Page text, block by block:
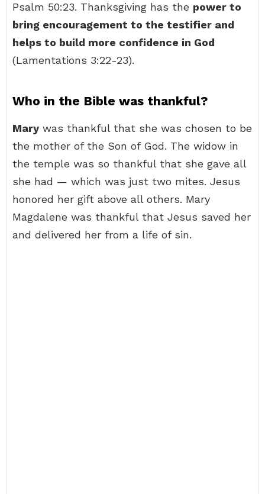
Psalm 50:23. Thanksgiving has the power to
bring encouragement to the testifier and
helps to build more confidence in God
(Lamentations 3:22-23).
Who in the Bible was thankful?
Mary was thankful that she was chosen to be
the mother of the Son of God. The widow in
the temple was so thankful that she gave all
she had — which was just two mites. Jesus
honored her gift above all others. Mary
Magdalene was thankful that Jesus saved her
and delivered her from a life of sin.